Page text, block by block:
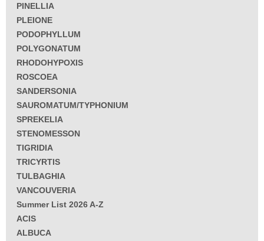
PINELLIA
PLEIONE
PODOPHYLLUM
POLYGONATUM
RHODOHYPOXIS
ROSCOEA
SANDERSONIA
SAUROMATUM/TYPHONIUM
SPREKELIA
STENOMESSON
TIGRIDIA
TRICYRTIS
TULBAGHIA
VANCOUVERIA
Summer List 2026 A-Z
ACIS
ALBUCA